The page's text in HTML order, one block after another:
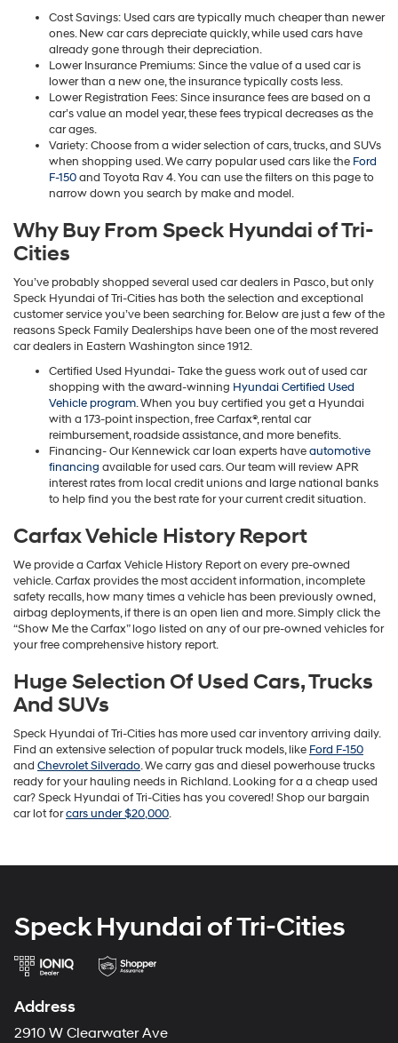
Cost Savings: Used cars are typically much cheaper than newer
ones. New car cars depreciate quickly, while used cars have
already gone through their depreciation.
Lower Insurance Premiums: Since the value of a used car is
lower than a new one, the insurance typically costs less.
Lower Registration Fees: Since insurance fees are based on a
car’s value an model year, these fees trypical decreases as the
car ages.
Variety: Choose from a wider selection of cars, trucks, and SUVs
when shopping used. We carry popular used cars like the Ford
F-150and Toyota Rav 4. You can use the filters on this page to
narrow down you search by make and model.
Why Buy From Speck Hyundai of Tri-
Cities
You’ve probably shopped several used car dealers in Pasco, but only
Speck Hyundai of Tri-Cities has both the selection and exceptional
customer service you’ve been searching for. Below are just a few of the
reasons Speck Family Dealerships have been one of the most revered
car dealers in Eastern Washington since 1912.
Certified Used Hyundai- Take the guess work out of used car
shopping with the award-winning Hyundai Certified Used
Vehicle program. When you buy certified you get a Hyundai
with a 173-point inspection, free Carfax®, rental car
reimbursement, roadside assistance, and more benefits.
Financing- Our Kennewick car loan experts haveautomotive
financing available for used cars. Our team will review APR
interest rates from local credit unions and large national banks
to help find you the best rate for your current credit situation.
Carfax Vehicle History Report
We provide a Carfax Vehicle History Report on every pre-owned
vehicle. Carfax provides the most accident information, incomplete
safety recalls, how many times a vehicle has been previously owned,
airbag deployments, if there is an open lien and more. Simply click the
“Show Me the Carfax” logo listed on any of our pre-owned vehicles for
your free comprehensive history report.
Huge Selection Of Used Cars, Trucks
And SUVs
Speck Hyundai of Tri-Cities has more used car inventory arriving daily.
Find an extensive selection of popular truck models, like Ford F-150
and Chevrolet Silverado. We carry gas and diesel powerhouse trucks
ready for your hauling needs in Richland. Looking for a a cheap used
car? Speck Hyundai of Tri-Cities has you covered! Shop our bargain
car lot forcars under $20,000.
Speck Hyundai of Tri-Cities
Address
2910 W Clearwater Ave